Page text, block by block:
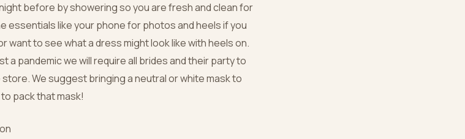
before by showering so you are fresh and clean for
essentials like your phone for photos and heels if you
want to see what a dress might look like with heels on.
a pandemic we will require all brides and their party to
store. We suggest bringing a neutral or white mask to
pack that mask!